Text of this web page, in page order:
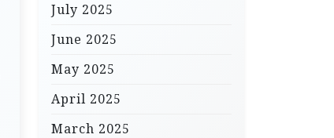
July 2025
June 2025
May 2025
April 2025
March 2025